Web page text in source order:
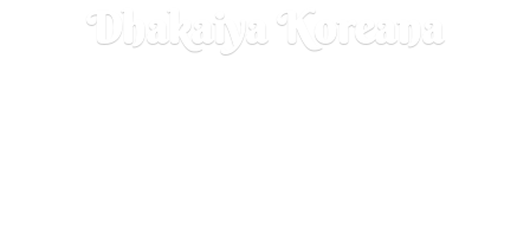
Dhakaiya Koreana